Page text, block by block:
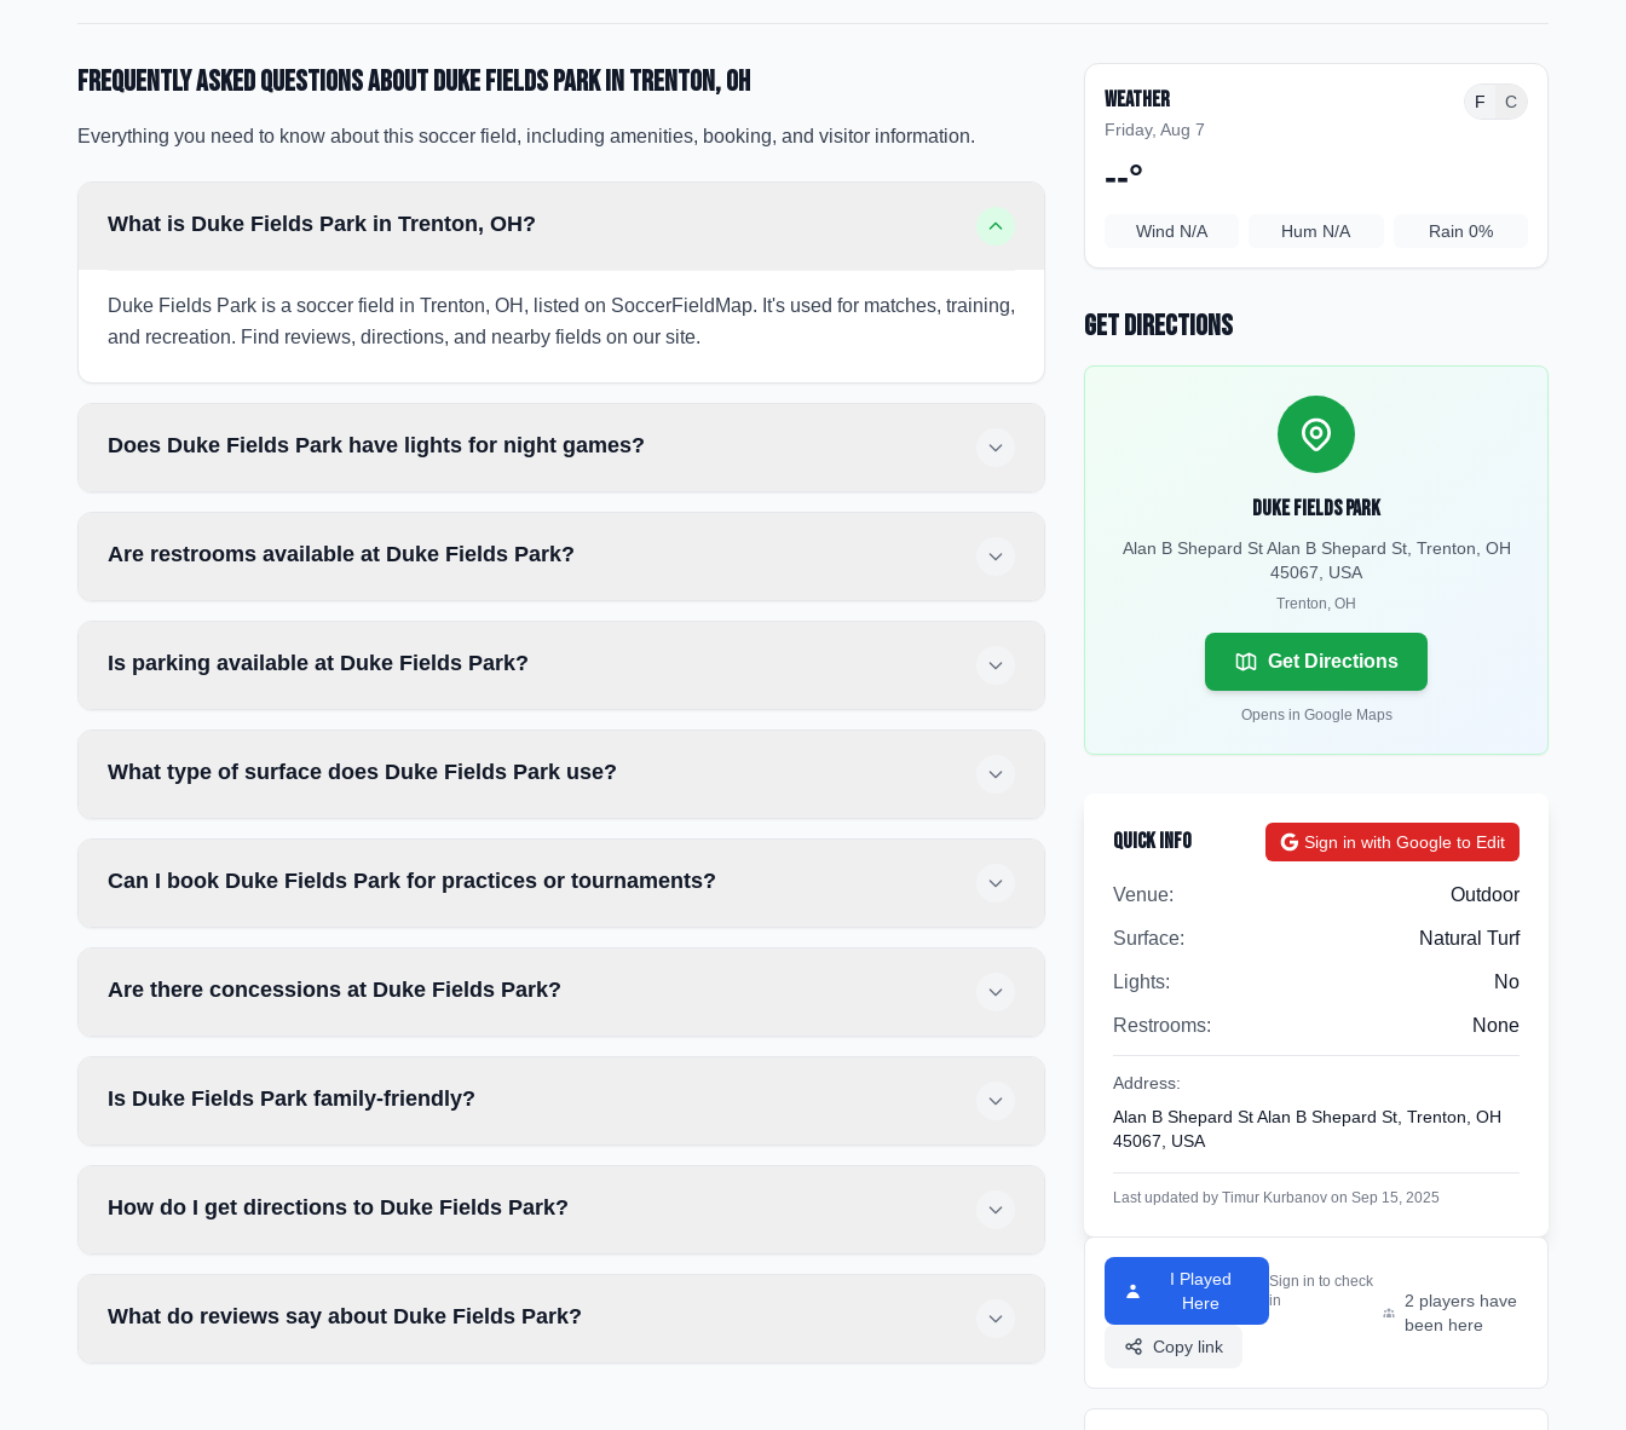
Frequently Asked Questions aboutDuke Fields Parkin Trenton, OH
Everything you need to know about this soccer field, including amenities, booking, and visitor information.
What is Duke Fields Park in Trenton, OH?
Duke Fields Park is a soccer field in Trenton, OH, listed on SoccerFieldMap. It's used for matches, training,
and recreation. Find reviews, directions, and nearby fields on our site.
Does Duke Fields Park have lights for night games?
Are restrooms available at Duke Fields Park?
Is parking available at Duke Fields Park?
What type of surface does Duke Fields Park use?
Can I book Duke Fields Park for practices or tournaments?
Are there concessions at Duke Fields Park?
Is Duke Fields Park family-friendly?
How do I get directions to Duke Fields Park?
What do reviews say about Duke Fields Park?
Weather
Friday, Aug 7
F C
--°
Wind N/A Hum N/A Rain 0%
Get Directions
Duke Fields Park
Alan B Shepard St Alan B Shepard St, Trenton, OH
45067, USA
Trenton, OH
Get Directions
Opens in Google Maps
Quick Info Sign in with Google to Edit
Venue: Outdoor
Surface: Natural Turf
Lights: No
Restrooms: None
Address:
Alan B Shepard St Alan B Shepard St, Trenton, OH
45067, USA
Last updated by Timur Kurbanov on Sep 15, 2025
I Played
Here
Sign in to check
in
Copy link
2 players have
been here